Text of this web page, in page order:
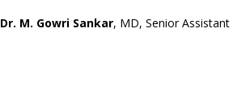
Dr. M. Gowri Sankar, MD, Senior